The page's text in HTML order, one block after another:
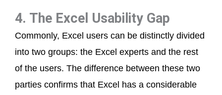
4. The Excel Usability Gap
Commonly, Excel users can be distinctly divided
into two groups: the Excel experts and the rest
of the users. The difference between these two
parties confirms that Excel has a considerable